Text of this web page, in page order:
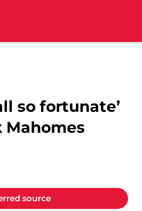
so fortunate’
source